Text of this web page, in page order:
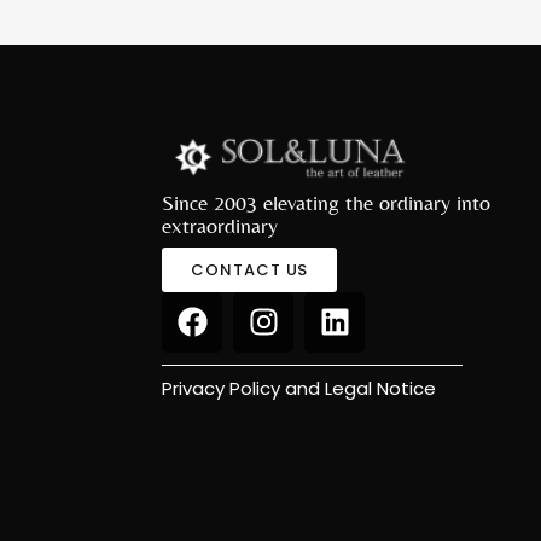
Since 2003 elevating the ordinary into
extraordinary
CONTACT US
Privacy Policy and Legal Notice